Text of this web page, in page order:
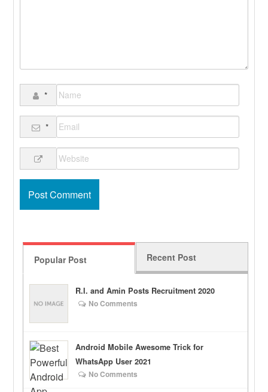
*
*
Popular Post Recent Post
R.I. and Amin Posts Recruitment 2020
No Comments
Android Mobile Awesome Trick for
WhatsApp User 2021
No Comments